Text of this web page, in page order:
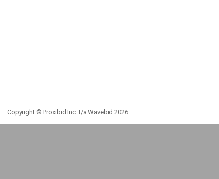
Copyright © Proxibid Inc. t/a Wavebid 2026